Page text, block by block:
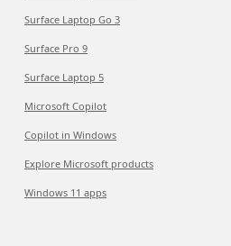
Surface Laptop Go 3
Surface Pro 9
Surface Laptop 5
Microsoft Copilot
Copilot in Windows
Explore Microsoft products
Windows 11 apps